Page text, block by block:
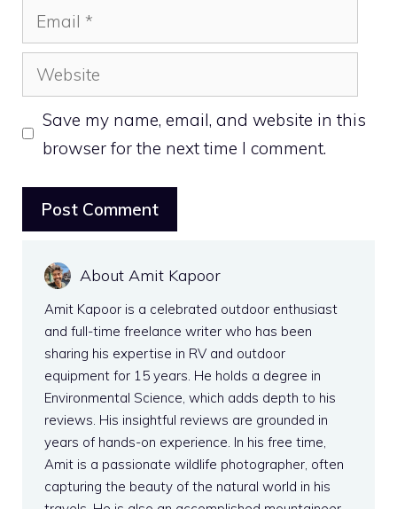
Email
Website
Save my name, email, and website in this
browser for the next time I comment.
About Amit Kapoor
Amit Kapoor is a celebrated outdoor enthusiast
and full-time freelance writer who has been
sharing his expertise in RV and outdoor
equipment for 15 years. He holds a degree in
Environmental Science, which adds depth to his
reviews. His insightful reviews are grounded in
years of hands-on experience. In his free time,
Amit is a passionate wildlife photographer, often
capturing the beauty of the natural world in his